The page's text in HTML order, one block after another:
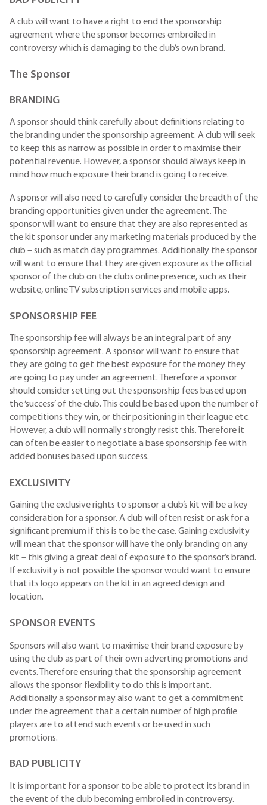
A club will want to have a right to end the sponsorship
agreement where the sponsor becomes embroiled in
controversy which is damaging to the club’s own brand.
The Sponsor
BRANDING
A sponsor should think carefully about definitions relating to
the branding under the sponsorship agreement. A club will seek
to keep this as narrow as possible in order to maximise their
potential revenue. However, a sponsor should always keep in
mind how much exposure their brand is going to receive.
A sponsor will also need to carefully consider the breadth of the
branding opportunities given under the agreement. The
sponsor will want to ensure that they are also represented as
the kit sponsor under any marketing materials produced by the
club – such as match day programmes. Additionally the sponsor
will want to ensure that they are given exposure as the official
sponsor of the club on the clubs online presence, such as their
website, online TV subscription services and mobile apps.
SPONSORSHIP FEE
The sponsorship fee will always be an integral part of any
sponsorship agreement. A sponsor will want to ensure that
they are going to get the best exposure for the money they
are going to pay under an agreement. Therefore a sponsor
should consider setting out the sponsorship fees based upon
the ‘success’ of the club. This could be based upon the number of
competitions they win, or their positioning in their league etc.
However, a club will normally strongly resist this. Therefore it
can often be easier to negotiate a base sponsorship fee with
added bonuses based upon success.
EXCLUSIVITY
Gaining the exclusive rights to sponsor a club’s kit will be a key
consideration for a sponsor. A club will often resist or ask for a
significant premium if this is to be the case. Gaining exclusivity
will mean that the sponsor will have the only branding on any
kit – this giving a great deal of exposure to the sponsor’s brand.
If exclusivity is not possible the sponsor would want to ensure
that its logo appears on the kit in an agreed design and
location.
SPONSOR EVENTS
Sponsors will also want to maximise their brand exposure by
using the club as part of their own adverting promotions and
events. Therefore ensuring that the sponsorship agreement
allows the sponsor flexibility to do this is important.
Additionally a sponsor may also want to get a commitment
under the agreement that a certain number of high profile
players are to attend such events or be used in such
promotions.
BAD PUBLICITY
It is important for a sponsor to be able to protect its brand in
the event of the club becoming embroiled in controversy.